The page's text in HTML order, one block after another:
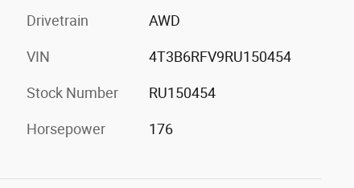
Drivetrain AWD
VIN 4T3B6RFV9RU150454
Stock Number RU150454
Horsepower 176